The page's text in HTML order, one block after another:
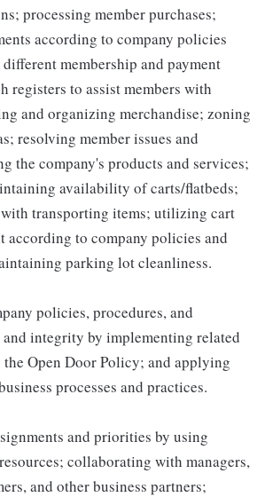
processing member purchases;
according to company policies
membership and payment
registers to assist members with
and organizing merchandise; zoning
resolving member issues and
the company's products and services;
availability of carts/flatbeds;
with transporting items; utilizing cart
according to company policies and
parking lot cleanliness.
policies, procedures, and
integrity by implementing related
Open Door Policy; and applying
processes and practices.
and priorities by using
collaborating with managers,
and other business partners;